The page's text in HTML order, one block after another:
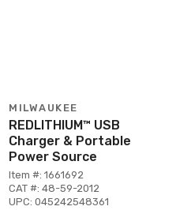
MILWAUKEE
REDLITHIUM™ USB
Charger & Portable
Power Source
Item #: 1661692
CAT #: 48-59-2012
UPC: 045242548361